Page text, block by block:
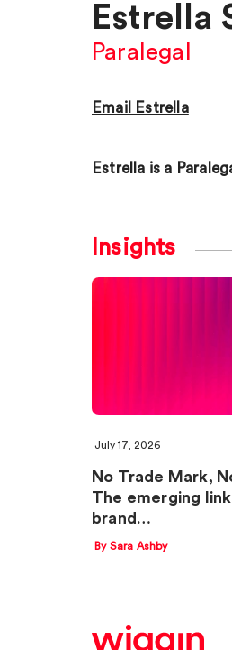
Estrella
Paralegal
Email Estrella
Estrella is a
Insights
July 17, 2026
No Trade Mark,
The emerging
brand…
By Sara Ashby